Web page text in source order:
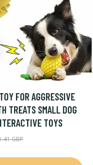
FOR AGGRESSIVE
TREATS SMALL DOG
TOYS
GBP